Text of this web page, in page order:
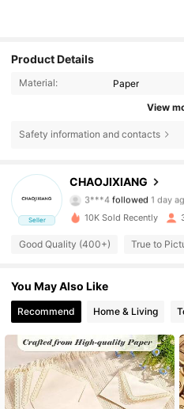
product,justlet
Product Details
Material: Paper
View
Safety information and contacts
Seller
CHAOJIXIANG
3***4 followed 1 day
4.92 342 Followers
4.92
342 Followers
4.92 342 Followers
4.92 342 Followers
10K Sold Recently
Good Quality (400+) True to
You May Also Like
Recommend Home & Living